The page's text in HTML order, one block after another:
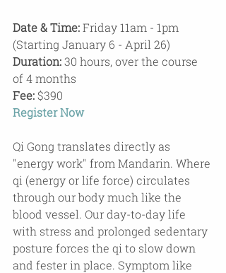
Date & Time: Friday 11am - 1pm
(Starting January 6 - April 26)
Duration: 30 hours, over the course
of 4 months
Fee: $390
Register Now
Qi Gong translates directly as
"energy work" from Mandarin. Where
qi (energy or life force) circulates
through our body much like the
blood vessel. Our day-to-day life
with stress and prolonged sedentary
posture forces the qi to slow down
and fester in place. Symptom like